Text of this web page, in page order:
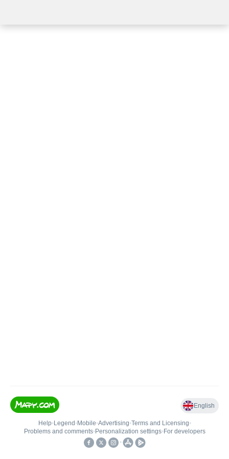
English
Help• Legend • Mobile•Advertising•Terms and Licensing•
Problems and comments• Personalization settings• For developers
•